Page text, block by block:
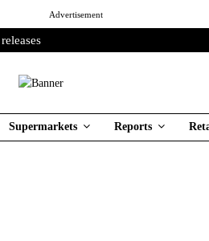
Advertisement
Supermarkets Reports